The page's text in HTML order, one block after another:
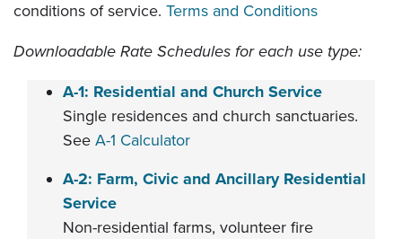
conditions of service. Terms and Conditions
Downloadable Rate Schedules for each use type:
A-1: Residential and Church Service
Single residences and church sanctuaries.
See A-1 Calculator
A-2: Farm, Civic and Ancillary Residential
Service
Non-residential farms, volunteer fire